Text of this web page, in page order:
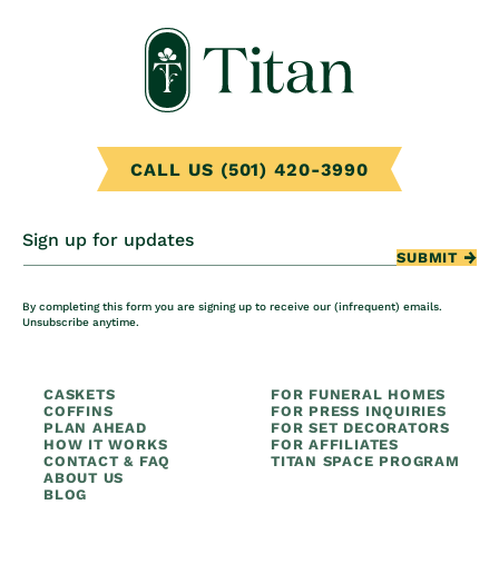
CALL US (501) 420-3990
Sign up for updates
SUBMIT
By completing this form you are signing up to receive our (infrequent) emails.
Unsubscribe anytime.
CASKETS
COFFINS
PLAN AHEAD
HOW IT WORKS
CONTACT & FAQ
ABOUT US
BLOG
FOR FUNERAL HOMES
FOR PRESS INQUIRIES
FOR SET DECORATORS
FOR AFFILIATES
TITAN SPACE PROGRAM